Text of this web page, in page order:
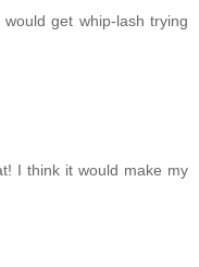
get whip-lash trying
I think it would make my